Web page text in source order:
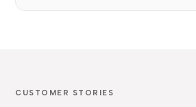
CUSTOMER STORIES